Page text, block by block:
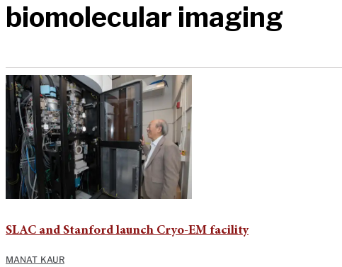
biomolecular imaging
SLAC and Stanford launch Cryo-EM facility
MANAT KAUR